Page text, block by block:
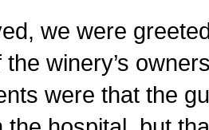
we were
the winery’s
were that the